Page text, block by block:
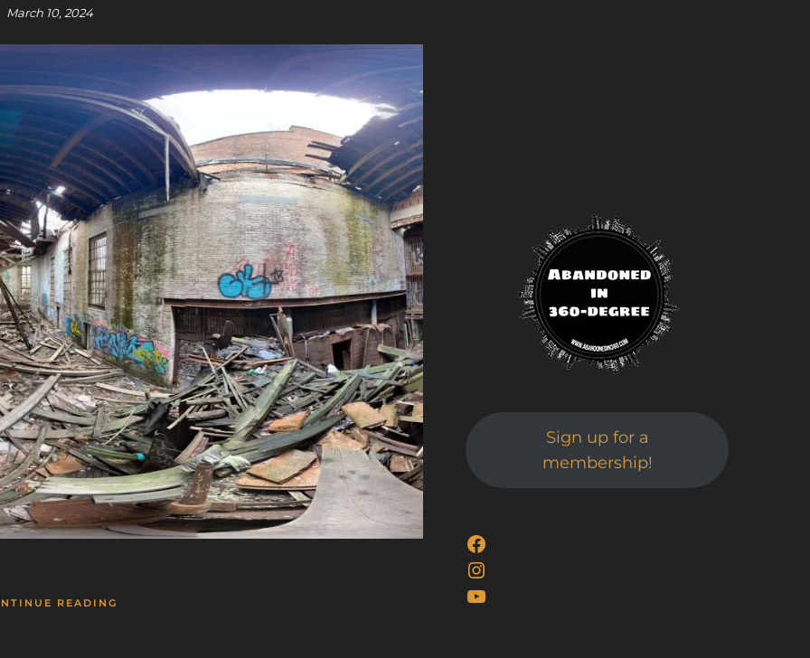
March 10, 2024
READING
Sign up for a
membership!
Facebook
Instagram
YouTube